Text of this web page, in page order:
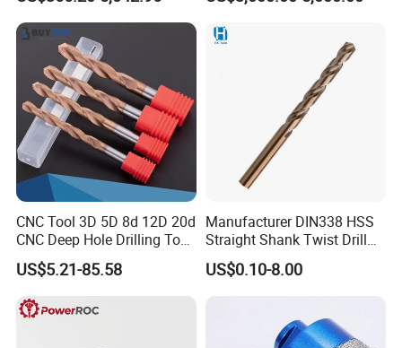
Precision
CNC Tool 3D 5D 8d 12D 20d
CNC Deep Hole Drilling Tool
Tungsten Carbide External
Coolant Twist Drill Bits
US$5.21-85.58
Manufacturer DIN338 HSS
Straight Shank Twist Drill
Bit for Hardened Steel and
Stainless Steel
US$0.10-8.00